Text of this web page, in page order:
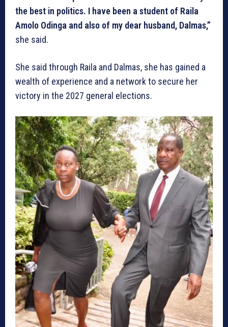
the best in politics. I have been a student of Raila
Amolo Odinga and also of my dear husband, Dalmas,”
she said.
She said through Raila and Dalmas, she has gained a
wealth of experience and a network to secure her
victory in the 2027 general elections.